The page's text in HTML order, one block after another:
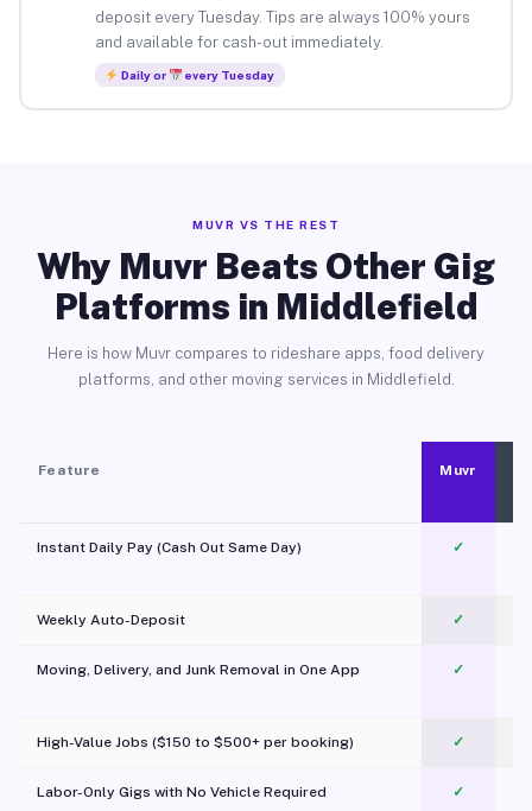
deposit every Tuesday. Tips are always 100% yours
and available for cash-out immediately.
Daily or every Tuesday
MUVR VS THE REST
Why Muvr Beats Other Gig
Platforms in Middlefield
Here is how Muvr compares to rideshare apps, food delivery
platforms, and other moving services in Middlefield.
Feature Muvr
Instant Daily Pay (Cash Out Same Day) ✓
Weekly Auto-Deposit ✓
Moving, Delivery, and Junk Removal in One App
✓
High-Value Jobs ($150 to $500+ per booking) ✓
Labor-Only Gigs with No Vehicle Required ✓